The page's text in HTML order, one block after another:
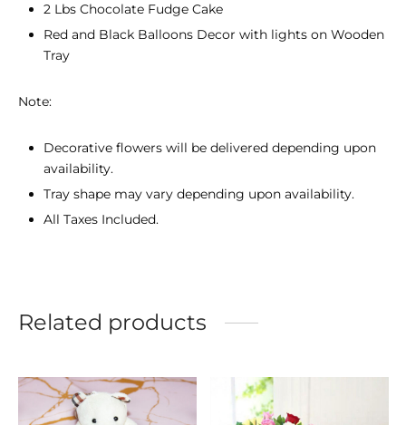
2 Lbs Chocolate Fudge Cake
Red and Black Balloons Decor with lights on Wooden
Tray
Note:
Decorative flowers will be delivered depending upon
availability.
Tray shape may vary depending upon availability.
All Taxes Included.
Related products